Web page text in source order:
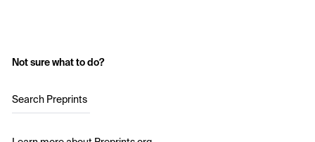
Not sure what to do?
Search Preprints